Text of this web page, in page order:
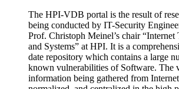
The HPI-VDB portal is the result of
being conducted by IT-Security
Prof. Christoph Meinel’s chair “Internet
and Systems” at HPI. It is a
date repository which contains a large
known vulnerabilities of Software. The
information being gathered from